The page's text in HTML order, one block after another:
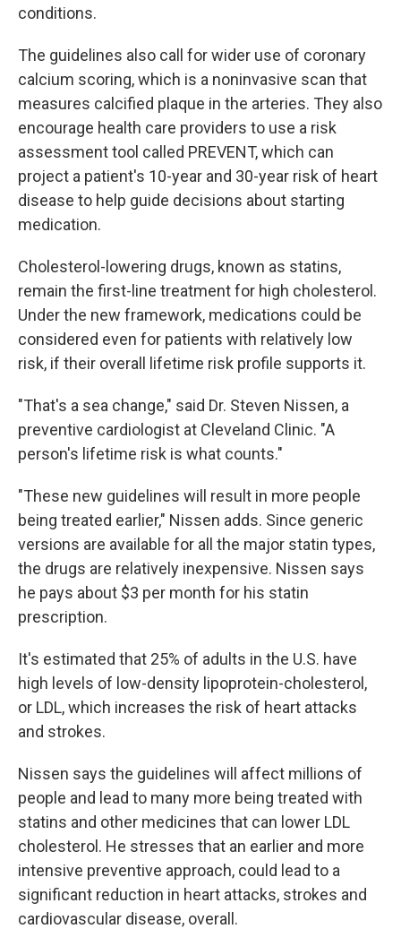
conditions.
The guidelines also call for wider use of coronary
calcium scoring, which is a noninvasive scan that
measures calcified plaque in the arteries. They also
encourage health care providers to use a risk
assessment tool called PREVENT, which can
project a patient's 10-year and 30-year risk of heart
disease to help guide decisions about starting
medication.
Cholesterol-lowering drugs, known as statins,
remain the first-line treatment for high cholesterol.
Under the new framework, medications could be
considered even for patients with relatively low
risk, if their overall lifetime risk profile supports it.
"That's a sea change," said Dr. Steven Nissen, a
preventive cardiologist at Cleveland Clinic. "A
person's lifetime risk is what counts."
"These new guidelines will result in more people
being treated earlier," Nissen adds. Since generic
versions are available for all the major statin types,
the drugs are relatively inexpensive. Nissen says
he pays about $3 per month for his statin
prescription.
It's estimated that 25% of adults in the U.S. have
high levels of low-density lipoprotein-cholesterol,
or LDL, which increases the risk of heart attacks
and strokes.
Nissen says the guidelines will affect millions of
people and lead to many more being treated with
statins and other medicines that can lower LDL
cholesterol. He stresses that an earlier and more
intensive preventive approach, could lead to a
significant reduction in heart attacks, strokes and
cardiovascular disease, overall.